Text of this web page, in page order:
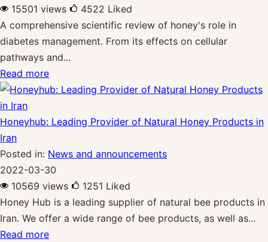
15501 views
4522 Liked
A comprehensive scientific review of honey's role in
diabetes management. From its effects on cellular
pathways and...
Read more
Honeyhub: Leading Provider of Natural Honey Products in
Iran
Posted in: News and announcements
2022-03-30
10569 views
1251 Liked
Honey Hub is a leading supplier of natural bee products in
Iran. We offer a wide range of bee products, as well as...
Read more